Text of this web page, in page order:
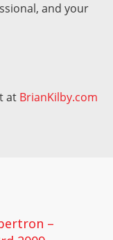
and your
at BrianKilby.com
–